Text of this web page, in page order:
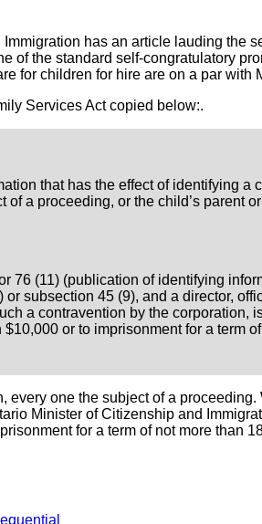
has an article lauding the
of the standard self-congratulatory
for children for hire are on a par with
Services Act copied below:.
that has the effect of identifying a
a proceeding, or the child’s parent
76 (11) (publication of identifying
subsection 45 (9), and a director,
a contravention by the corporation,
or to imprisonment for a term
one the subject of a proceeding.
Minister of Citizenship and
for a term of not more than